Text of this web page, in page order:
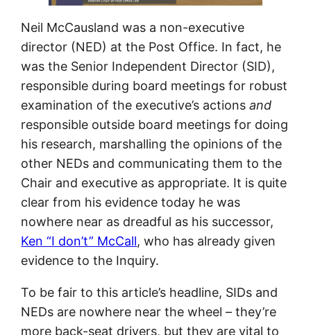
Neil McCausland was a non-executive
director (NED) at the Post Office. In fact, he
was the Senior Independent Director (SID),
responsible during board meetings for robust
examination of the executive’s actionsand
responsible outside board meetings for doing
his research, marshalling the opinions of the
other NEDs and communicating them to the
Chair and executive as appropriate. It is quite
clear from his evidence today he was
nowhere near as dreadful as his successor,
Ken “I don’t” McCall, who has already given
evidence to the Inquiry.
To be fair to this article’s headline, SIDs and
NEDs are nowhere near the wheel – they’re
more back-seat drivers, but they are vital to